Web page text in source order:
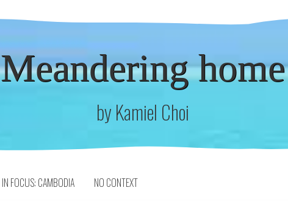
Meandering home
by Kamiel Choi
IN FOCUS: CAMBODIA NO CONTEXT